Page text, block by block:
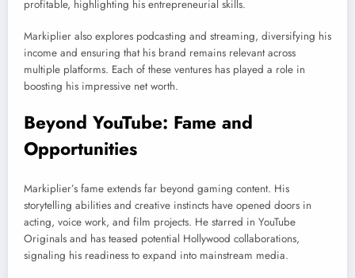
profitable, highlighting his entrepreneurial skills.
Markiplier also explores podcasting and streaming, diversifying his
income and ensuring that his brand remains relevant across
multiple platforms. Each of these ventures has played a role in
boosting his impressive net worth.
Beyond YouTube: Fame and
Opportunities
Markiplier’s fame extends far beyond gaming content. His
storytelling abilities and creative instincts have opened doors in
acting, voice work, and film projects. He starred in YouTube
Originals and has teased potential Hollywood collaborations,
signaling his readiness to expand into mainstream media.